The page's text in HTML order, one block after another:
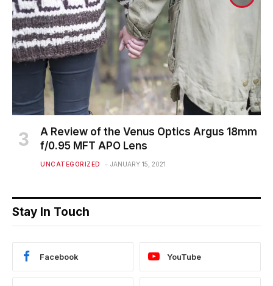
A Review of the Venus Optics Argus 18mm
f/0.95 MFT APO Lens
UNCATEGORIZED JANUARY 15, 2021
Stay In Touch
Facebook YouTube